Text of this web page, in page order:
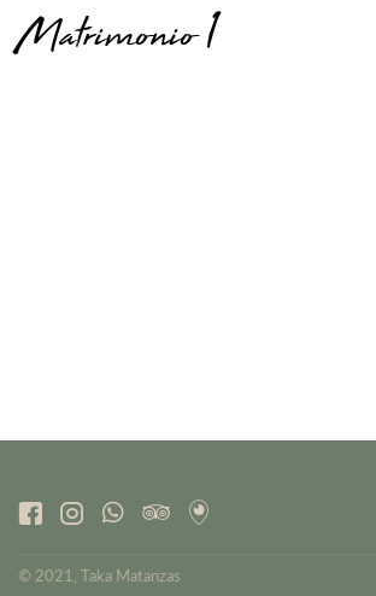
Matrimonio 1
© 2021, Taka Matanzas